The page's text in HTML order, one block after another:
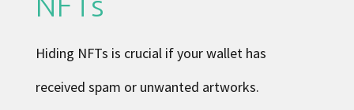
Hiding NFTs is crucial if your wallet has
received spam or unwanted artworks.